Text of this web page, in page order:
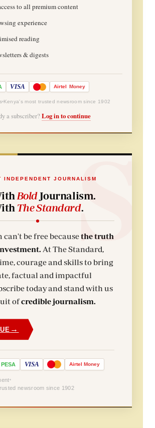
to all premium content
experience
reading
& digests
VISA Airtel Money
Kenya's most trusted newsroom since 1902
a subscriber? Log in to continue
INDEPENDENT JOURNALISM
BoldJournalism.
The Standard.
can't be free becausethe truth
At The Standard,
courage and skills to bring
factual and impactful
today and stand with us
ofcredible journalism.
→
PESA VISA Airtel Money
newsroom since 1902